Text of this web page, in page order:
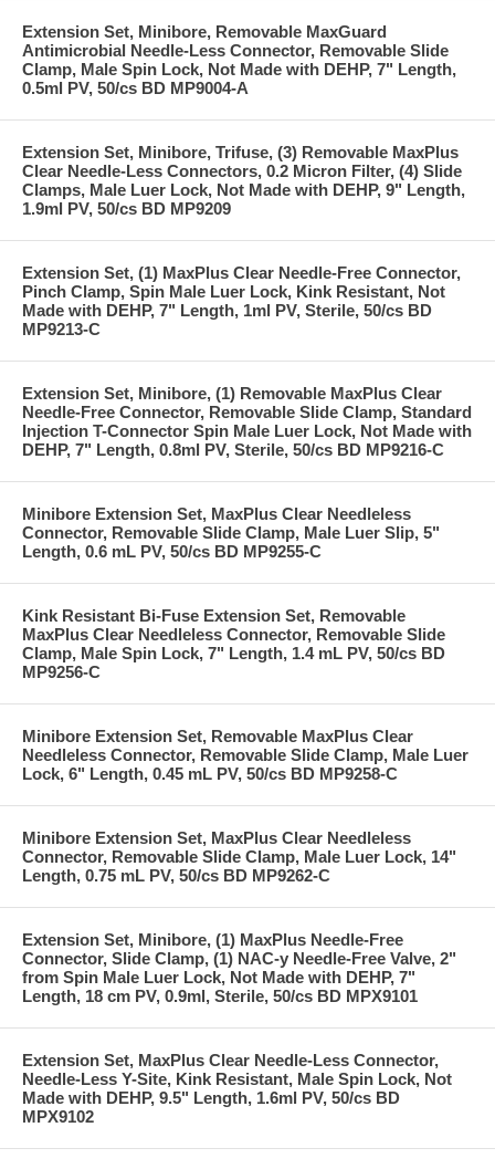
Extension Set, Minibore, Removable MaxGuard
Antimicrobial Needle-Less Connector, Removable Slide
Clamp, Male Spin Lock, Not Made with DEHP, 7" Length,
0.5ml PV, 50/cs BD MP9004-A
Extension Set, Minibore, Trifuse, (3) Removable MaxPlus
Clear Needle-Less Connectors, 0.2 Micron Filter, (4) Slide
Clamps, Male Luer Lock, Not Made with DEHP, 9" Length,
1.9ml PV, 50/cs BD MP9209
Extension Set, (1) MaxPlus Clear Needle-Free Connector,
Pinch Clamp, Spin Male Luer Lock, Kink Resistant, Not
Made with DEHP, 7" Length, 1ml PV, Sterile, 50/cs BD
MP9213-C
Extension Set, Minibore, (1) Removable MaxPlus Clear
Needle-Free Connector, Removable Slide Clamp, Standard
Injection T-Connector Spin Male Luer Lock, Not Made with
DEHP, 7" Length, 0.8ml PV, Sterile, 50/cs BD MP9216-C
Minibore Extension Set, MaxPlus Clear Needleless
Connector, Removable Slide Clamp, Male Luer Slip, 5"
Length, 0.6 mL PV, 50/cs BD MP9255-C
Kink Resistant Bi-Fuse Extension Set, Removable
MaxPlus Clear Needleless Connector, Removable Slide
Clamp, Male Spin Lock, 7" Length, 1.4 mL PV, 50/cs BD
MP9256-C
Minibore Extension Set, Removable MaxPlus Clear
Needleless Connector, Removable Slide Clamp, Male Luer
Lock, 6" Length, 0.45 mL PV, 50/cs BD MP9258-C
Minibore Extension Set, MaxPlus Clear Needleless
Connector, Removable Slide Clamp, Male Luer Lock, 14"
Length, 0.75 mL PV, 50/cs BD MP9262-C
Extension Set, Minibore, (1) MaxPlus Needle-Free
Connector, Slide Clamp, (1) NAC-y Needle-Free Valve, 2"
from Spin Male Luer Lock, Not Made with DEHP, 7"
Length, 18 cm PV, 0.9ml, Sterile, 50/cs BD MPX9101
Extension Set, MaxPlus Clear Needle-Less Connector,
Needle-Less Y-Site, Kink Resistant, Male Spin Lock, Not
Made with DEHP, 9.5" Length, 1.6ml PV, 50/cs BD
MPX9102